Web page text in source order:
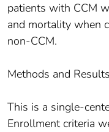
patients with CCM
and mortality when
non-CCM.
Methods and Results
This is a single-
Enrollment criteria